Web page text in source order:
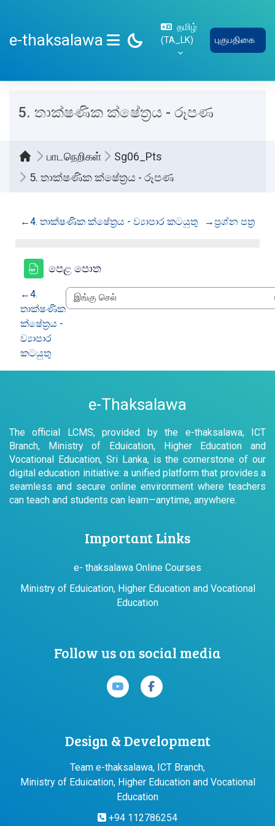
e-thaksalawa
SIDE PANEL
தமிழ்
‎(TA_LK)‎
புகுபதிகை
5. තාක්ෂණික ක්ෂේත්‍රය - රූපණ
பாடநெறிகள்
Sg06_Pts
5. තාක්ෂණික ක්ෂේත්‍රය - රූපණ
Section outline
←4. තාක්ෂණික ක්ෂේත්‍රය - ව්‍යාපාර කටයුතු →ප්‍රශ්න පත්‍ර
පෙළ පොත
←4.
තාක්ෂණික
ක්ෂේත්‍රය -
ව්‍යාපාර
කටයුතු
e-Thaksalawa
The official LCMS, provided by the e-thaksalawa, ICT
Branch, Ministry of Eduication, Higher Education and
Vocational Education, Sri Lanka, is the cornerstone of our
digital education initiative: a unified platform that provides a
seamless and secure online environment where teachers
can teach and students can learn—anytime, anywhere.
Important Links
e- thaksalawa Online Courses
Ministry of Eduication, Higher Education and Vocational
Education
Follow us on social media
Design & Development
Team e-thaksalawa, ICT Branch,
Ministry of Eduication, Higher Education and Vocational
Education
+94 112786254